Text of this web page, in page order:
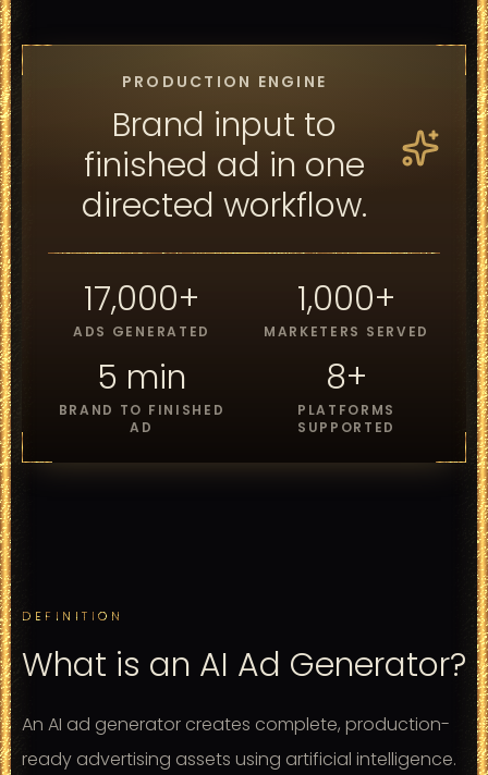
PRODUCTION ENGINE
Brand input to
finished ad in one
directed workflow.
17,000+
ADS GENERATED
1,000+
MARKETERS SERVED
5 min
BRAND TO FINISHED
AD
8+
PLATFORMS
SUPPORTED
DEFINITION
What is an AI Ad Generator?
An AI ad generator creates complete, production-
ready advertising assets using artificial intelligence.